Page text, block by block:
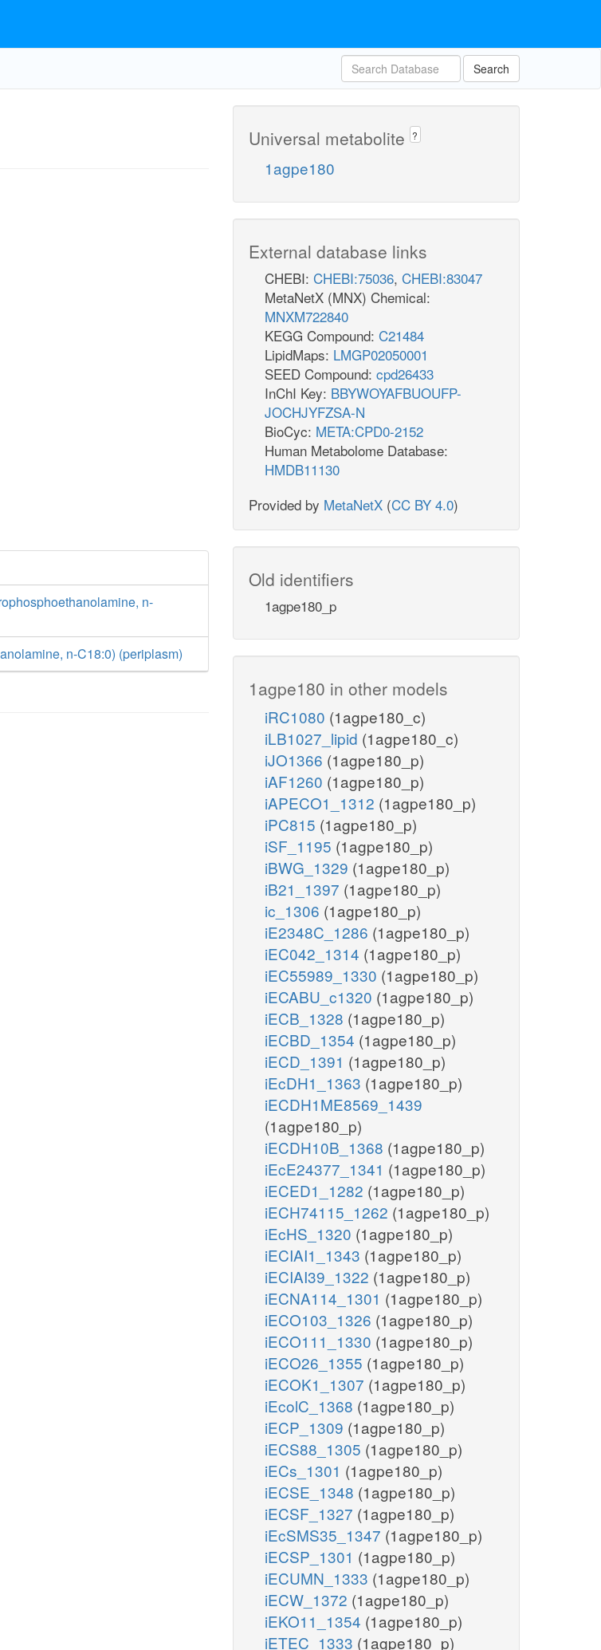
Search
n-
n-C18:0) (periplasm)
Universal metabolite ?
1agpe180
External database links
CHEBI: CHEBI:75036, CHEBI:83047
MetaNetX (MNX) Chemical:
MNXM722840
KEGG Compound: C21484
LipidMaps: LMGP02050001
SEED Compound: cpd26433
InChI Key: BBYWOYAFBUOUFP-
JOCHJYFZSA-N
BioCyc: META:CPD0-2152
Human Metabolome Database:
HMDB11130
Provided by MetaNetX (CC BY 4.0)
Old identifiers
1agpe180_p
1agpe180 in other models
iRC1080 (1agpe180_c)
iLB1027_lipid (1agpe180_c)
iJO1366 (1agpe180_p)
iAF1260 (1agpe180_p)
iAPECO1_1312 (1agpe180_p)
iPC815 (1agpe180_p)
iSF_1195 (1agpe180_p)
iBWG_1329 (1agpe180_p)
iB21_1397 (1agpe180_p)
ic_1306 (1agpe180_p)
iE2348C_1286 (1agpe180_p)
iEC042_1314 (1agpe180_p)
iEC55989_1330 (1agpe180_p)
iECABU_c1320 (1agpe180_p)
iECB_1328 (1agpe180_p)
iECBD_1354 (1agpe180_p)
iECD_1391 (1agpe180_p)
iEcDH1_1363 (1agpe180_p)
iECDH1ME8569_1439
(1agpe180_p)
iECDH10B_1368 (1agpe180_p)
iEcE24377_1341 (1agpe180_p)
iECED1_1282 (1agpe180_p)
iECH74115_1262 (1agpe180_p)
iEcHS_1320 (1agpe180_p)
iECIAI1_1343 (1agpe180_p)
iECIAI39_1322 (1agpe180_p)
iECNA114_1301 (1agpe180_p)
iECO103_1326 (1agpe180_p)
iECO111_1330 (1agpe180_p)
iECO26_1355 (1agpe180_p)
iECOK1_1307 (1agpe180_p)
iEcolC_1368 (1agpe180_p)
iECP_1309 (1agpe180_p)
iECS88_1305 (1agpe180_p)
iECs_1301 (1agpe180_p)
iECSE_1348 (1agpe180_p)
iECSF_1327 (1agpe180_p)
iEcSMS35_1347 (1agpe180_p)
iECSP_1301 (1agpe180_p)
iECUMN_1333 (1agpe180_p)
iECW_1372 (1agpe180_p)
iEKO11_1354 (1agpe180_p)
iETEC_1333 (1agpe180_p)